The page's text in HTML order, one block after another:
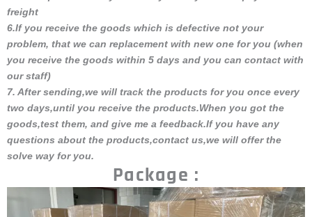
freight
6.If you receive the goods which is defective not your
problem, that we can replacement with new one for you (when
you receive the goods within 5 days and you can contact with
our staff)
7. After sending,we will track the products for you once every
two days,until you receive the products.When you got the
goods,test them, and give me a feedback.If you have any
questions about the products,contact us,we will offer the
solve way for you.
Package :